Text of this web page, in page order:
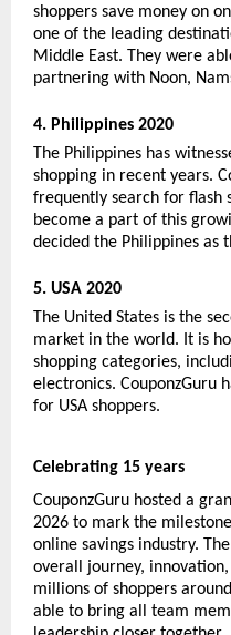
shoppers save money on
one of the leading
Middle East. They were
partnering with Noon,
4. Philippines 2020
The Philippines has
shopping in recent years.
frequently search for flash
become a part of this
decided the Philippines as
5. USA 2020
The United States is the
market in the world. It is
shopping categories,
electronics. CouponzGuru
for USA shoppers.
Celebrating 15 years
CouponzGuru hosted a
2026 to mark the
online savings industry.
overall journey,
millions of shoppers
able to bring all team